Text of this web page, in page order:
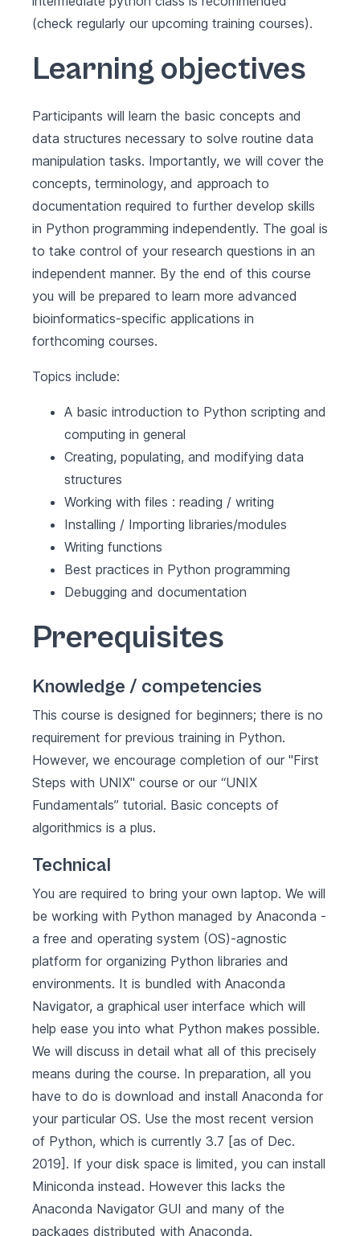
(check regularly our upcoming training courses).
Learning objectives
Participants will learn the basic concepts and
data structures necessary to solve routine data
manipulation tasks. Importantly, we will cover the
concepts, terminology, and approach to
documentation required to further develop skills
in Python programming independently. The goal is
to take control of your research questions in an
independent manner. By the end of this course
you will be prepared to learn more advanced
bioinformatics-specific applications in
forthcoming courses.
Topics include:
A basic introduction to Python scripting and
computing in general
Creating, populating, and modifying data
structures
Working with files : reading / writing
Installing / Importing libraries/modules
Writing functions
Best practices in Python programming
Debugging and documentation
Prerequisites
Knowledge / competencies
This course is designed for beginners; there is no
requirement for previous training in Python.
However, we encourage completion of our "First
Steps with UNIX" course or our “UNIX
Fundamentals” tutorial. Basic concepts of
algorithmics is a plus.
Technical
You are required to bring your own laptop. We will
be working with Python managed by Anaconda -
a free and operating system (OS)-agnostic
platform for organizing Python libraries and
environments. It is bundled with Anaconda
Navigator, a graphical user interface which will
help ease you into what Python makes possible.
We will discuss in detail what all of this precisely
means during the course. In preparation, all you
have to do is download and install Anaconda for
your particular OS. Use the most recent version
of Python, which is currently 3.7 [as of Dec.
2019]. If your disk space is limited, you can install
Miniconda instead. However this lacks the
Anaconda Navigator GUI and many of the
packages distributed with Anaconda.